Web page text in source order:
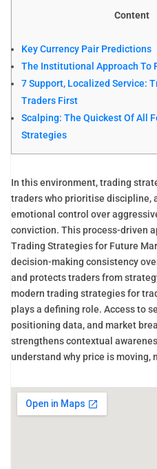
Content
Key Currency Pair Predictions
The Institutional Approach To
7 Support, Localized Service:
Traders First
Scalping: The Quickest Of All
Strategies
In this environment, trading
traders who prioritise discipline,
emotional control over
conviction. This process-driven
Trading Strategies for Future
decision-making consistency
and protects traders from
modern trading strategies for
plays a defining role. Access to
positioning data, and market
strengthens contextual
understand why price is moving,